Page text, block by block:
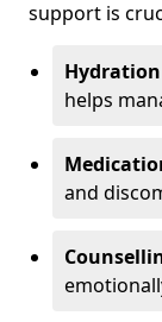
support is
helps
and